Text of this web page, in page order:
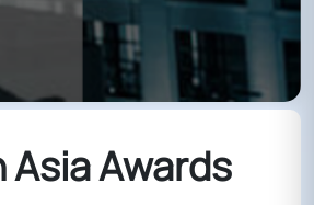
Asia Awards